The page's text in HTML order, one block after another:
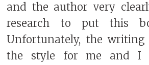
and the author very
research to put this
Unfortunately, the
the style for me and I